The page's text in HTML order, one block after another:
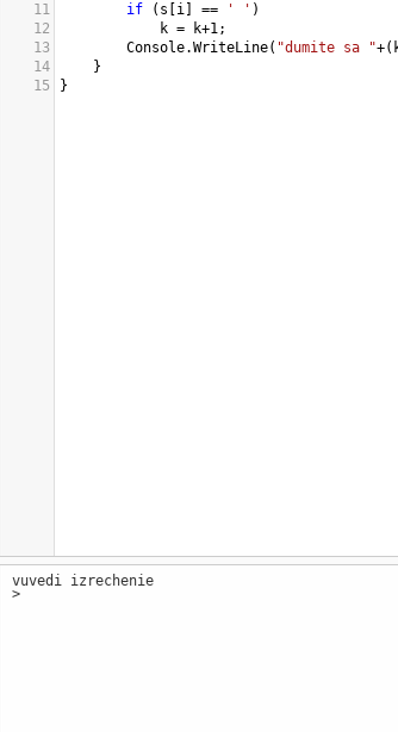
11
if ( s i == ' ' )
12
k = k+1;
13
Console.WriteLine( "dumite sa "+(
14
}
15
}
vuvedi izrechenie
>